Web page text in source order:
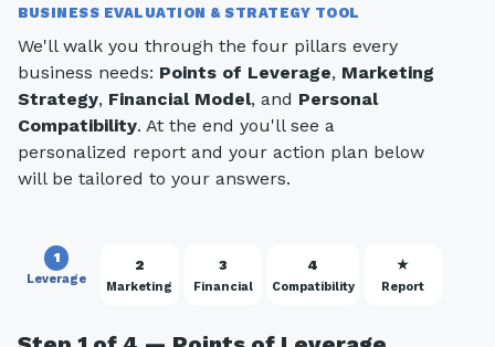
BUSINESS EVALUATION & STRATEGY TOOL
We'll walk you through the four pillars every
business needs: Points of Leverage, Marketing
Strategy, Financial Model, and Personal
Compatibility. At the end you'll see a
personalized report and your action plan below
will be tailored to your answers.
1
Leverage
2
Marketing
3
Financial
4
Compatibility
★
Report